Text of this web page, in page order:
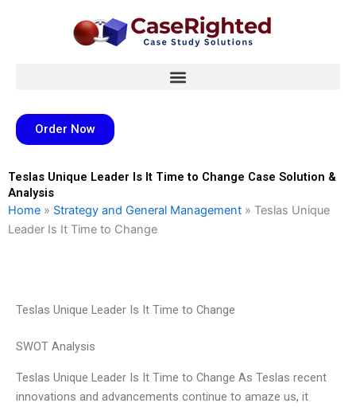
Order Now
Teslas Unique Leader Is It Time to Change Case Solution &
Analysis
Home » Strategy and General Management » Teslas Unique
Leader Is It Time to Change
Teslas Unique Leader Is It Time to Change
SWOT Analysis
Teslas Unique Leader Is It Time to Change As Teslas recent
innovations and advancements continue to amaze us, it